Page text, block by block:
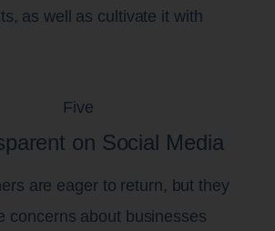
as well as cultivate it with
on Social Media
are eager to return, but they
concerns about businesses